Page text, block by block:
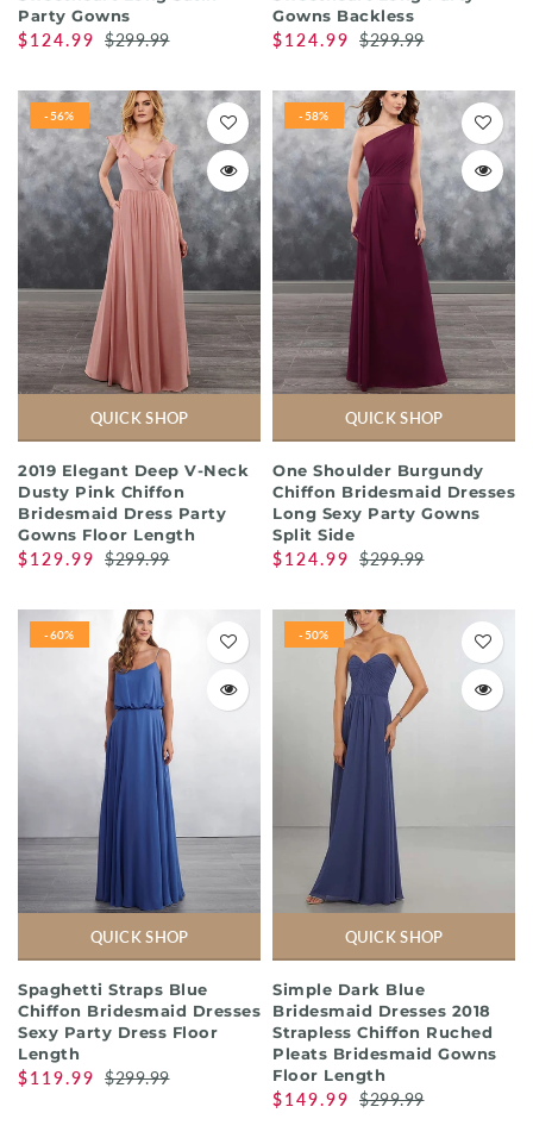
Party Gowns
$124.99 $299.99
Gowns Backless
$124.99 $299.99
-56%
QUICK SHOP
2019 Elegant Deep V-Neck
Dusty Pink Chiffon
Bridesmaid Dress Party
Gowns Floor Length
$129.99 $299.99
-58%
QUICK SHOP
One Shoulder Burgundy
Chiffon Bridesmaid Dresses
Long Sexy Party Gowns
Split Side
$124.99 $299.99
-60%
QUICK SHOP
Spaghetti Straps Blue
Chiffon Bridesmaid Dresses
Sexy Party Dress Floor
Length
$119.99 $299.99
-50%
QUICK SHOP
Simple Dark Blue
Bridesmaid Dresses 2018
Strapless Chiffon Ruched
Pleats Bridesmaid Gowns
Floor Length
$149.99 $299.99